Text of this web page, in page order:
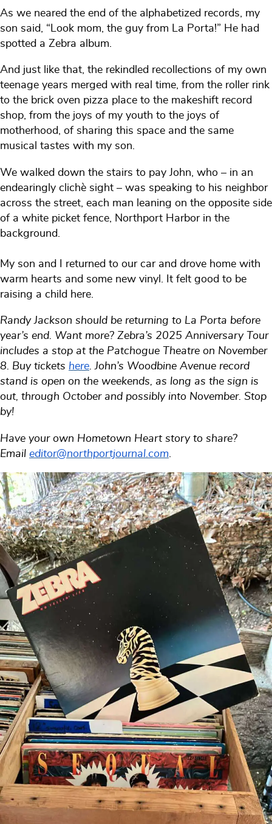
As we neared the end of the alphabetized records, my
son said, “Look mom, the guy from La Porta!” He had
spotted a Zebra album.
And just like that, the rekindled recollections of my own
teenage years merged with real time, from the roller rink
to the brick oven pizza place to the makeshift record
shop, from the joys of my youth to the joys of
motherhood, of sharing this space and the same
musical tastes with my son.
We walked down the stairs to pay John, who – in an
endearingly clichè sight – was speaking to his neighbor
across the street, each man leaning on the opposite side
of a white picket fence, Northport Harbor in the
background.
My son and I returned to our car and drove home with
warm hearts and some new vinyl. It felt good to be
raising a child here.
Randy Jackson should be returning to La Porta before
year’s end. Want more? Zebra’s 2025 Anniversary Tour
includes a stop at the Patchogue Theatre on November
8. Buy tickets here. John’s Woodbine Avenue record
stand is open on the weekends, as long as the sign is
out, through October and possibly into November. Stop
by!
Have your own Hometown Heart story to share?
Email editor@northportjournal.com